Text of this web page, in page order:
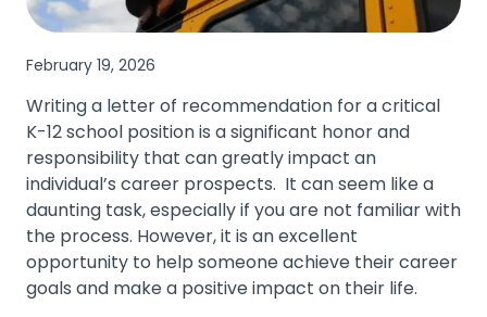
February 19, 2026
Writing a letter of recommendation for a critical
K-12 school position is a significant honor and
responsibility that can greatly impact an
individual’s career prospects. It can seem like a
daunting task, especially if you are not familiar with
the process. However, it is an excellent
opportunity to help someone achieve their career
goals and make a positive impact on their life.